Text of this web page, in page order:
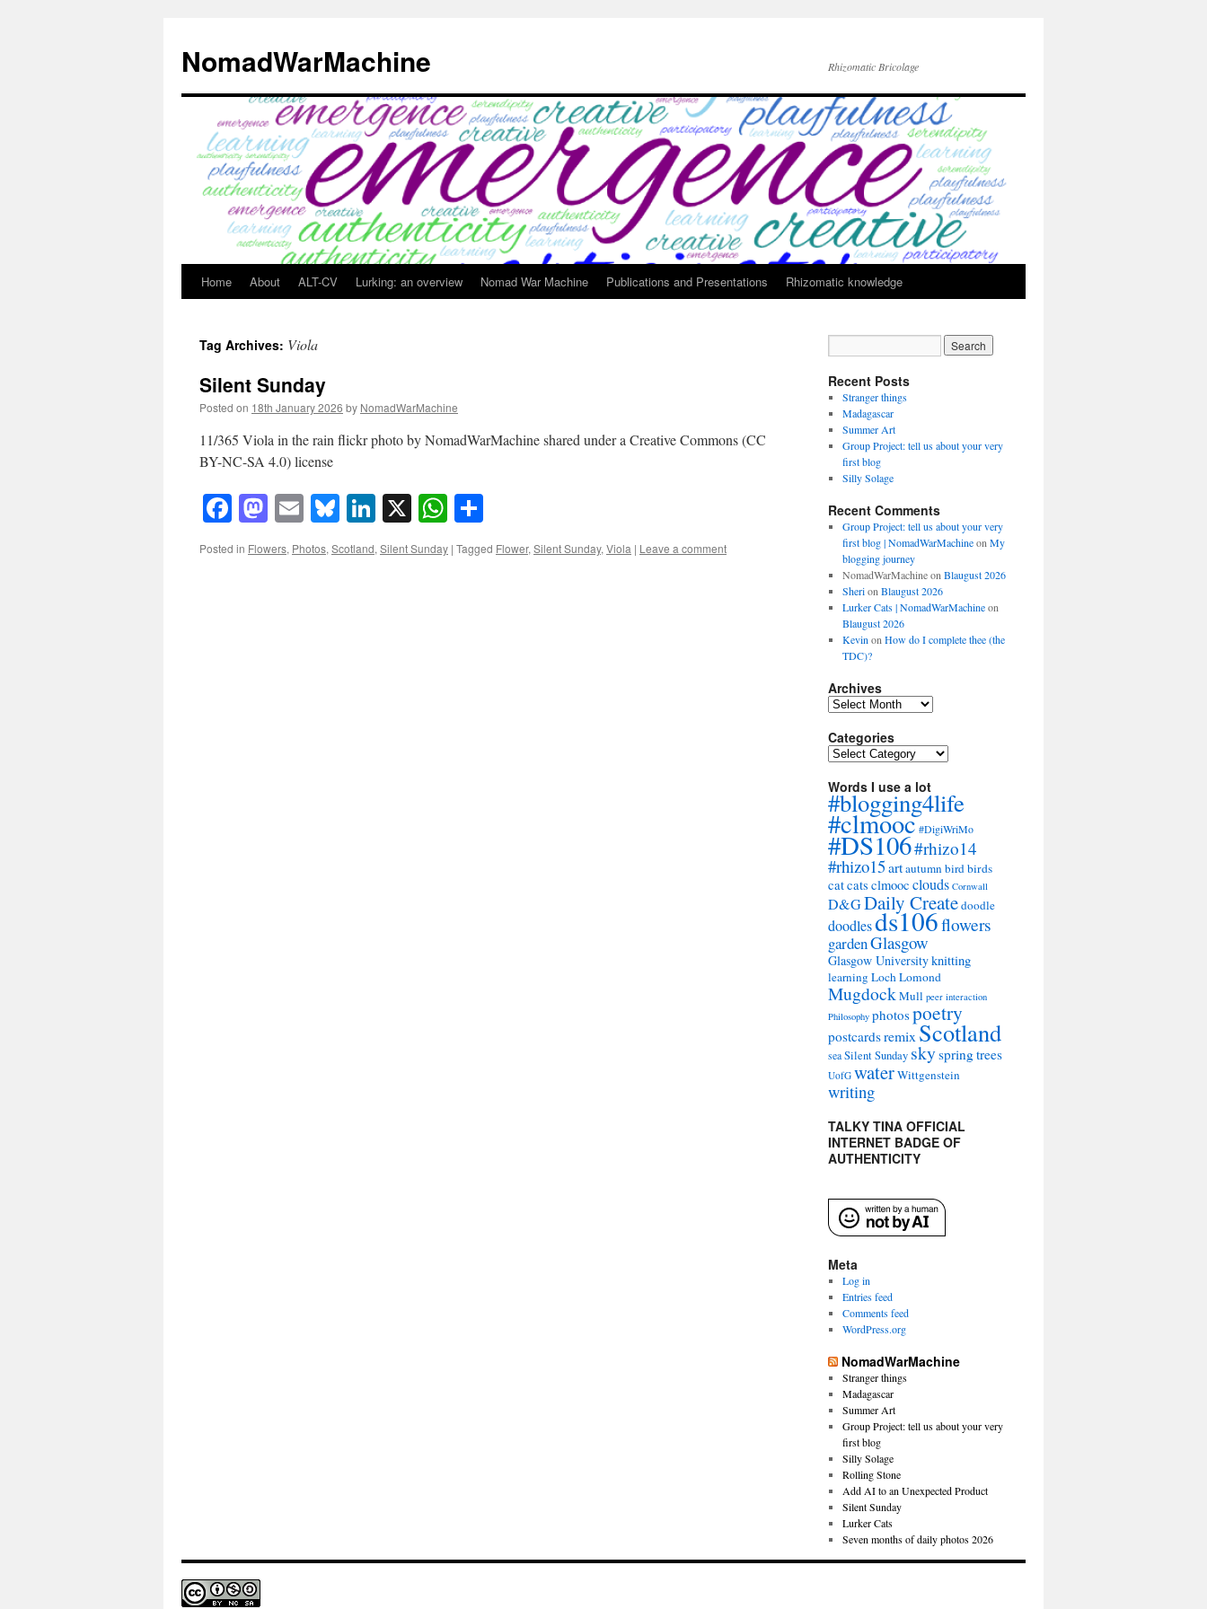
content
NomadWarMachine Rhizomatic Bricolage
Home About ALT-CV Lurking: an overview Nomad War Machine Publications and Presentations Rhizomatic knowledge
Tag Archives: Viola
Silent Sunday
Posted on 18th January 2026 by NomadWarMachine
11/365 Viola in the rain flickr photo by NomadWarMachine shared under a Creative Commons (CC
BY-NC-SA 4.0) license
Facebook
Mastodon
EmailBluesky
LinkedIn
X WhatsApp
Posted in Flowers, Photos,Scotland,Silent Sunday | Tagged Flower,Silent Sunday,Viola | Leave a comment
Recent Posts
Stranger things
Madagascar
Summer Art
Group Project: tell us about your very
first blog
Silly Solage
Recent Comments
Group Project: tell us about your very
first blog | NomadWarMachineon My
blogging journey
NomadWarMachineon Blaugust 2026
Sherion Blaugust 2026
Lurker Cats | NomadWarMachineon
Blaugust 2026
Kevin on How do I complete thee (the
TDC)?
Archives
Archives
Categories
Categories
Words I use a lot
#blogging4life
#clmooc#DigiWriMo
#DS106#rhizo14
#rhizo15artautumnbirdbirds
catcats clmooc clouds Cornwall
D&GDaily Createdoodle
doodlesds106flowers
gardenGlasgow
Glasgow Universityknitting
learning Loch Lomond
MugdockMull peer interaction
Philosophy photospoetry
postcardsremix Scotland
seaSilent Sunday skyspringtrees
UofG waterWittgenstein
writing
TALKY TINA OFFICIAL
INTERNET BADGE OF
AUTHENTICITY
Meta
Log in
Entries feed
Comments feed
WordPress.org
NomadWarMachine
Stranger things
Madagascar
Summer Art
Group Project: tell us about your very
first blog
Silly Solage
Rolling Stone
Add AI to an Unexpected Product
Silent Sunday
Lurker Cats
Seven months of daily photos 2026